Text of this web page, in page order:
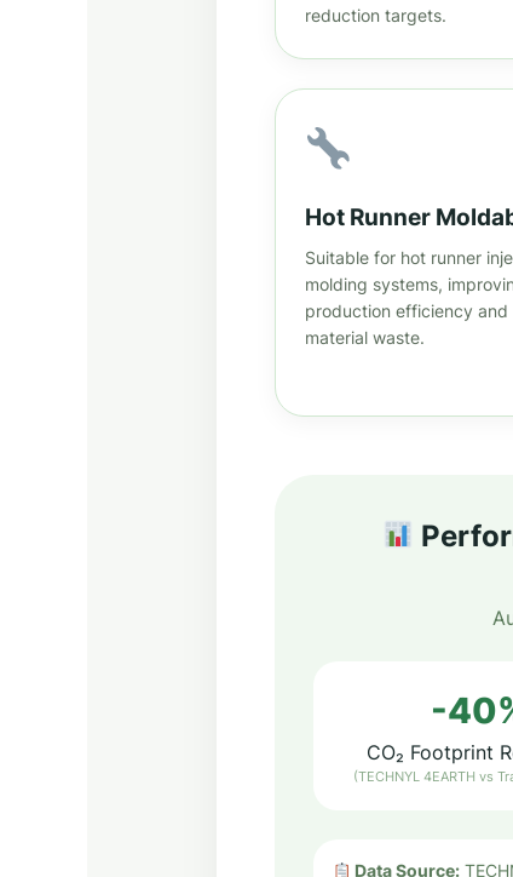
reduction targets.
Hot Runner
Suitable for hot runner
molding systems,
production efficiency and
material waste.
-
CO₂ Footprint
(TECHNYL 4EARTH vs
Data Source: